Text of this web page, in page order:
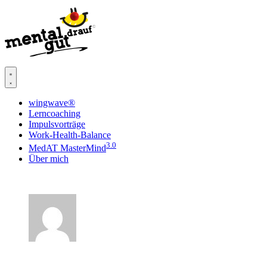
wingwave®
Lerncoaching
Impulsvorträge
Work-Health-Balance
MedAT MasterMind3.0
Über mich